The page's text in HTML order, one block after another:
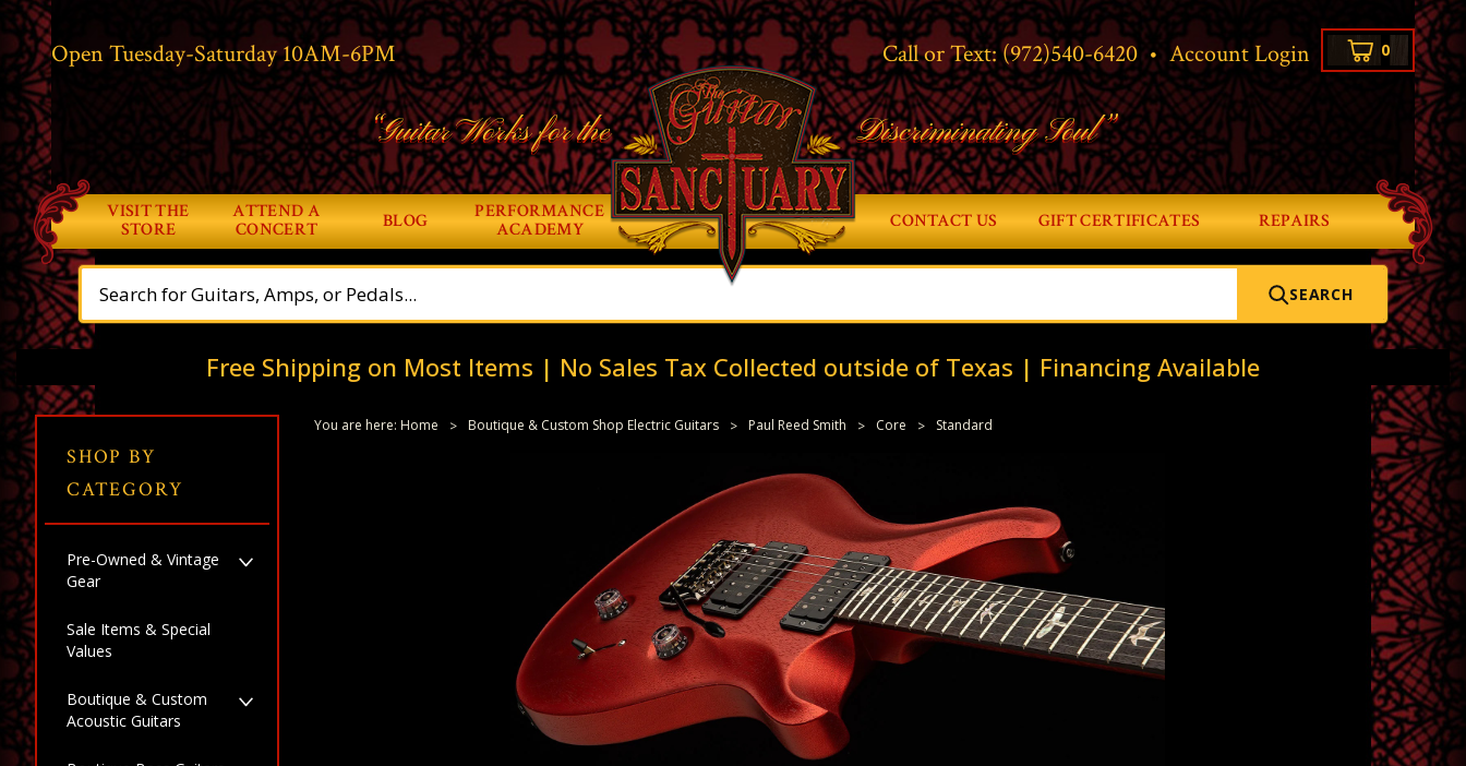
Open Tuesday-Saturday 10AM-6PM Account Login 0
•
Call or Text:(972)540-6420
“Guitar Works for the Discriminating Soul”
VISIT THE
STORE
ATTEND A
CONCERT
BLOG
PERFORMANCE
ACADEMY
CONTACT US GIFT CERTIFICATES REPAIRS
SEARCH
Free Shipping on Most Items | No Sales Tax Collected outside of Texas | Financing Available
SHOP BY
CATEGORY
Pre-Owned & Vintage
Gear
Sale Items & Special
Values
Boutique & Custom
Acoustic Guitars
You are here: Home Boutique & Custom Shop Electric Guitars Paul Reed Smith Core Standard